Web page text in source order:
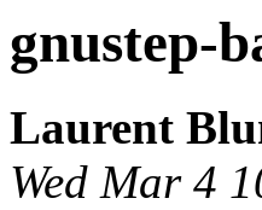
gnustep-
Laurent
Wed Mar 4